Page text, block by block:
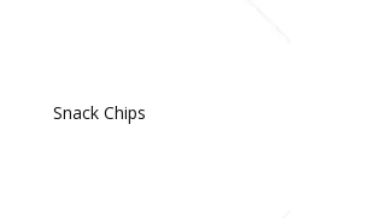
Snack Chips